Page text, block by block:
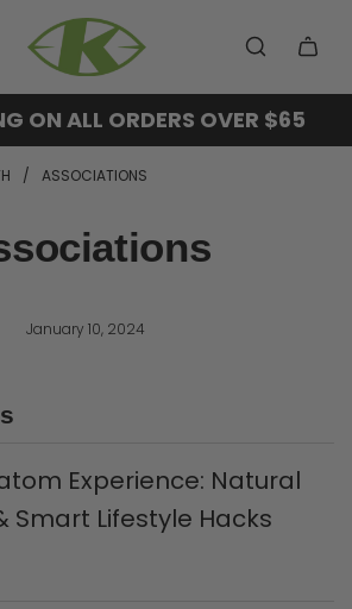
ON ALL ORDERS OVER $65
/ ASSOCIATIONS
January 10, 2024
Experience: Natural
Smart Lifestyle Hacks